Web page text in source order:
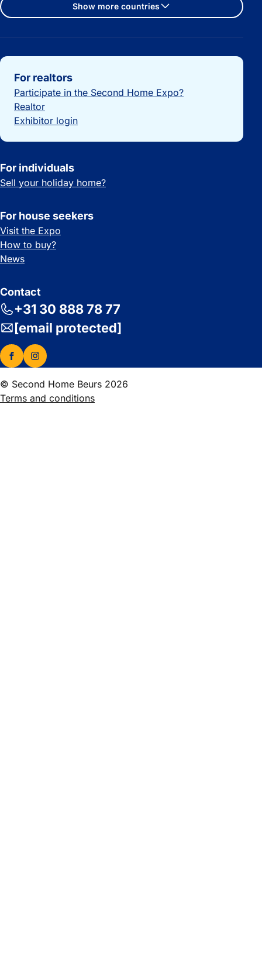
Show more countries
Important links
For realtors
Participate in the Second Home Expo?
Realtor
Exhibitor login
For individuals
Sell your holiday home?
For house seekers
Visit the Expo
How to buy?
News
Contact
+31 30 888 78 77
[email protected]
© Second Home Beurs 2026
Terms and conditions